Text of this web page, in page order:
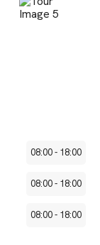
08:00- 18:00
08:00- 18:00
08:00- 18:00